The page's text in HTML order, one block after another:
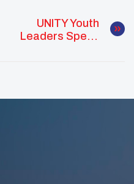
UNITY Youth
Leaders Speak